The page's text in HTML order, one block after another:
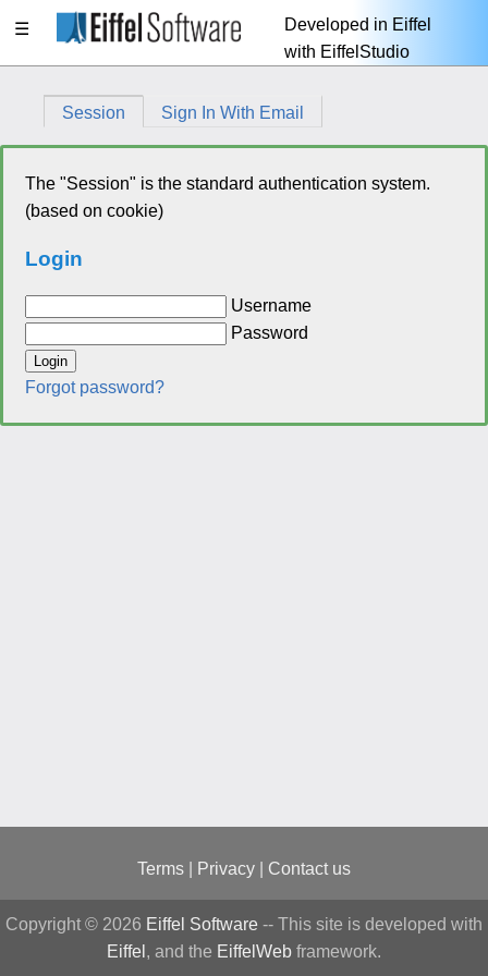
☰
Developed in Eiffel
with EiffelStudio
Session Sign In With Email
The "Session" is the standard authentication system.
(based on cookie)
Login
Username
Password
Login
Forgot password?
Terms Privacy Contact us
Copyright © 2026 Eiffel Software -- This site is developed with
Eiffel , and the EiffelWeb framework.